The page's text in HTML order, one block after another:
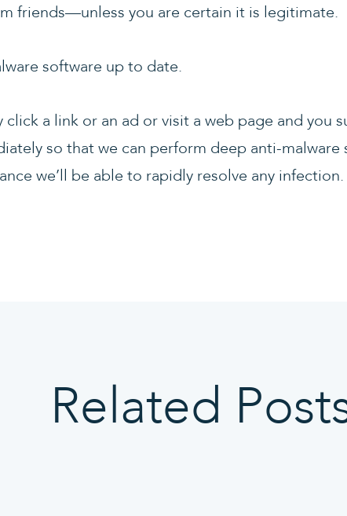
friends—unless you are certain it is legitimate.
software up to date.
a link or an ad or visit a web page and you
so that we can perform deep anti-malware
we’ll be able to rapidly resolve any infection.
Related